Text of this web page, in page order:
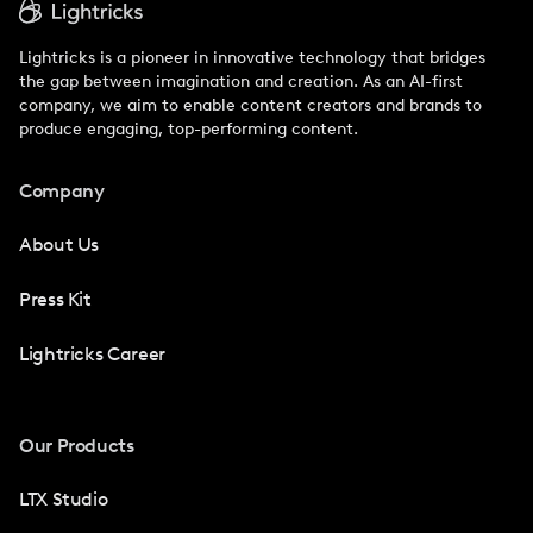
Lightricks is a pioneer in innovative technology that bridges
the gap between imagination and creation. As an AI-first
company, we aim to enable content creators and brands to
produce engaging, top-performing content.
Company
About Us
Press Kit
Lightricks Career
Our Products
LTX Studio